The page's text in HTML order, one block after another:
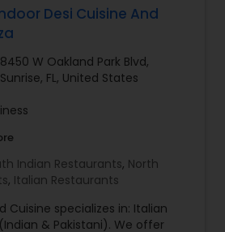
also offer platters with a
few of our most popular menu
more than one dish.
selection of dishes on our
both vegetarians as well as
Desi Cuisine And
8450 W Oakland Park Blvd,
Sunrise, FL, United States
Indian Restaurants, North
, Italian Restaurants
Cuisine specializes in: Italian
& Pakistani). We offer